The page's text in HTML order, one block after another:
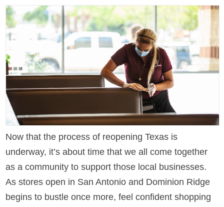
Now that the process of reopening Texas is
underway, it’s about time that we all come together
as a community to support those local businesses.
As stores open in San Antonio and Dominion Ridge
begins to bustle once more, feel confident shopping